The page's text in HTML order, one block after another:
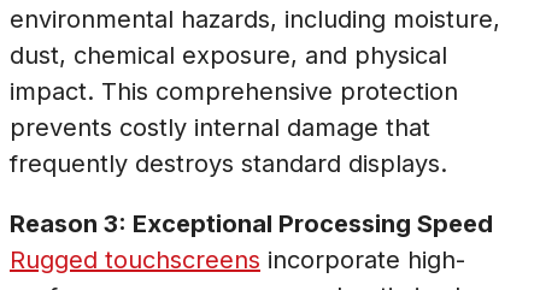
environmental hazards, including moisture,
dust, chemical exposure, and physical
impact. This comprehensive protection
prevents costly internal damage that
frequently destroys standard displays.
Reason 3: Exceptional Processing Speed
Rugged touchscreens incorporate high-